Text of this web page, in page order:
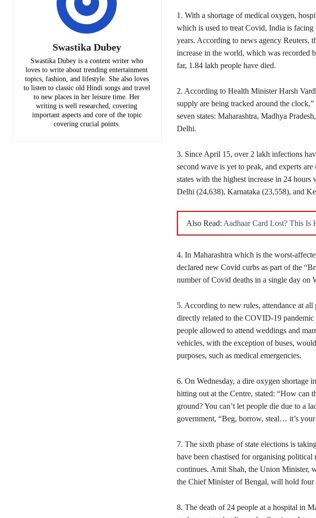
Swastika Dubey
Swastika Dubey is a content writer who
loves to write about trending entertainment
topics, fashion, and lifestyle. She also loves
to listen to classic old Hindi songs and travel
to new places in her leisure time. Her
writing is well researched, covering
important aspects and core of the topic
covering crucial points.
1. With a shortage of medical oxygen,
which is used to treat Covid, India is facing
years. According to news agency Reuters,
increase in the world, which was recorded
far, 1.84 lakh people have died.
2. According to Health Minister Harsh
supply are being tracked around the
seven states: Maharashtra, Madhya
Delhi.
3. Since April 15, over 2 lakh infections
second wave is yet to peak, and experts
states with the highest increase in 24
Delhi (24,638), Karnataka (23,558), and
Also Read: Aadhaar Card Lost? This
4. In Maharashtra which is the worst-
declared new Covid curbs as part of the
number of Covid deaths in a single day on
5. According to new rules, attendance at
directly related to the COVID-19
people allowed to attend weddings and
vehicles, with the exception of buses,
purposes, such as medical emergencies.
6. On Wednesday, a dire oxygen shortage
hitting out at the Centre, stated: “How can
ground? You can’t let people die due to a
government, “Beg, borrow, steal… it’s
7. The sixth phase of state elections is
have been chastised for organising
continues. Amit Shah, the Union Minister,
the Chief Minister of Bengal, will hold four
8. The death of 24 people at a hospital in